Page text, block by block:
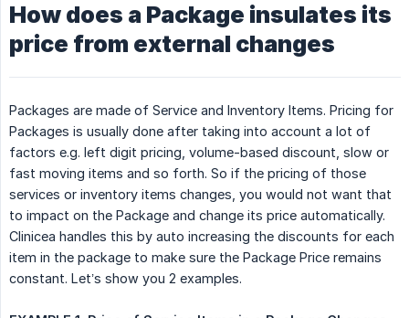
How does a Package insulates its
price from external changes
Packages are made of Service and Inventory Items. Pricing for
Packages is usually done after taking into account a lot of
factors e.g. left digit pricing, volume-based discount, slow or
fast moving items and so forth. So if the pricing of those
services or inventory items changes, you would not want that
to impact on the Package and change its price automatically.
Clinicea handles this by auto increasing the discounts for each
item in the package to make sure the Package Price remains
constant. Let’s show you 2 examples.